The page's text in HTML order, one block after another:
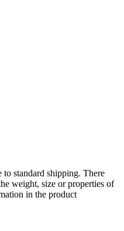
to standard shipping. There
weight, size or properties of
in the product